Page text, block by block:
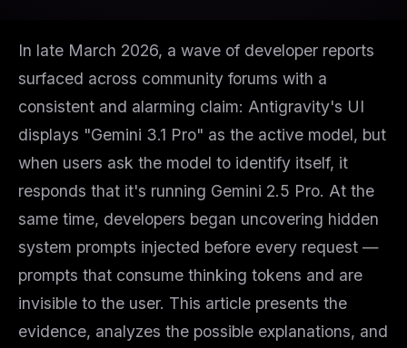
In late March 2026, a wave of developer reports
surfaced across community forums with a
consistent and alarming claim: Antigravity's UI
displays "Gemini 3.1 Pro" as the active model, but
when users ask the model to identify itself, it
responds that it's running Gemini 2.5 Pro. At the
same time, developers began uncovering hidden
system prompts injected before every request —
prompts that consume thinking tokens and are
invisible to the user. This article presents the
evidence, analyzes the possible explanations, and